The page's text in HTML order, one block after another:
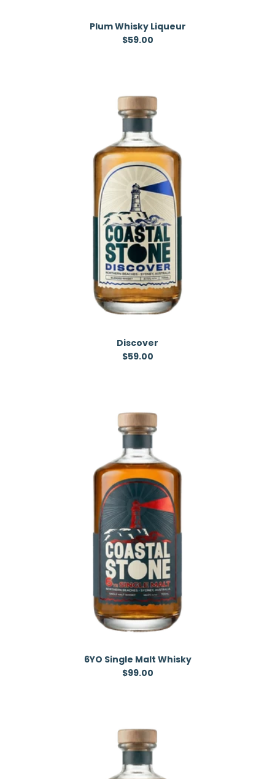
Plum Whisky Liqueur
Regular price
$59.00
Discover
Regular price
$59.00
6YO Single Malt Whisky
Regular price
$99.00